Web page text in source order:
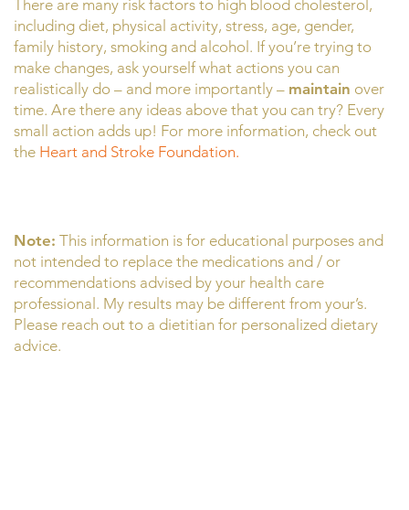
There are many risk factors to high blood cholesterol,
including diet, physical activity, stress, age, gender,
family history, smoking and alcohol. If you’re trying to
make changes, ask yourself what actions you can
realistically do – and more importantly – maintain over
time. Are there any ideas above that you can try? Every
small action adds up! For more information, check out
the Heart and Stroke Foundation.
Note: This information is for educational purposes and
not intended to replace the medications and / or
recommendations advised by your health care
professional. My results may be different from your’s.
Please reach out to a dietitian for personalized dietary
advice.